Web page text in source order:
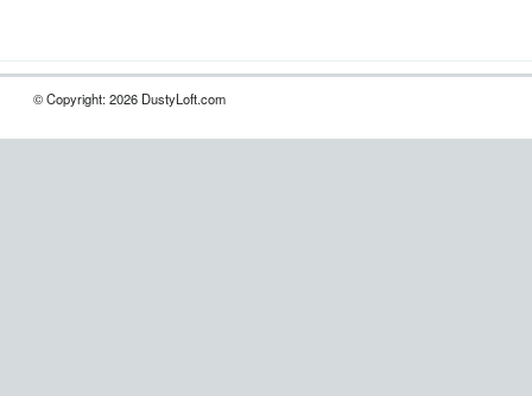
© Copyright: 2026 DustyLoft.com